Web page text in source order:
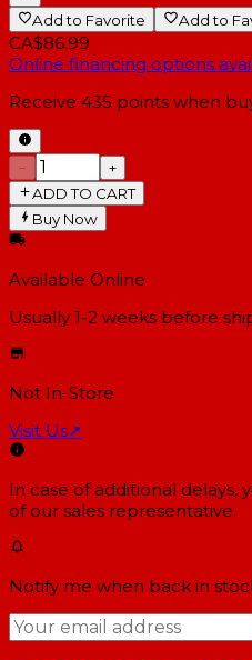
Add to Favorite Add to
CA$86.99
Online financing options
Receive 435 points when
−
+
ADD TO CART
Buy Now
Available Online
Usually 1-2 weeks before
Not In-Store
Visit Us↗
In case of additional
of our sales representative.
Notify me when back in